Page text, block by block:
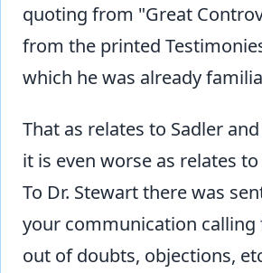
quoting from "Great
from the printed
which he was already
That as relates to Sadler
it is even worse as relates
To Dr. Stewart there was
your communication
out of doubts, objections,